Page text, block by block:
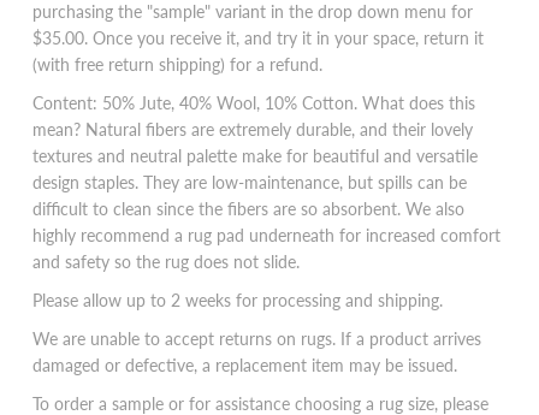
purchasing the "sample" variant in the drop down menu for
$35.00. Once you receive it, and try it in your space, return it
(with free return shipping) for a refund.
Content: 50% Jute, 40% Wool, 10% Cotton. What does this
mean? Natural fibers are extremely durable, and their lovely
textures and neutral palette make for beautiful and versatile
design staples. They are low-maintenance, but spills can be
difficult to clean since the fibers are so absorbent. We also
highly recommend a rug pad underneath for increased comfort
and safety so the rug does not slide.
Please allow up to 2 weeks for processing and shipping.
We are unable to accept returns on rugs. If a product arrives
damaged or defective, a replacement item may be issued.
To order a sample or for assistance choosing a rug size, please